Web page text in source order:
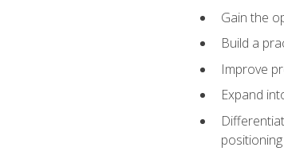
Gain the
Build a
Improve
Expand
positioning